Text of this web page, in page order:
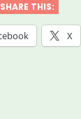
SHARE THIS:
X